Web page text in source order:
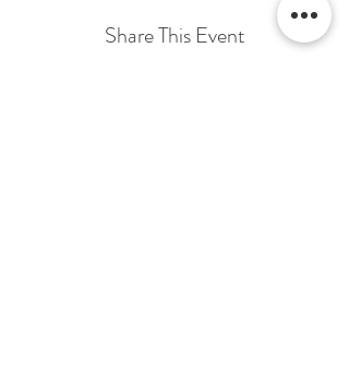
Share This Event